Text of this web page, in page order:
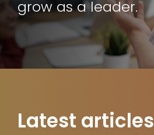
grow as a leader.
Latest articles